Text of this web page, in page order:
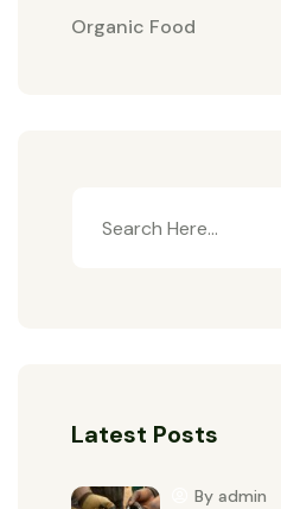
Organic Food
Latest Posts
By admin